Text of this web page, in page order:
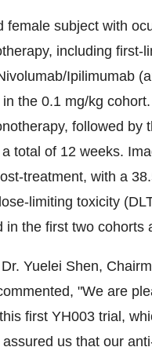
female subject with
including first-
Ipilimumab
the 0.1 mg/kg
followed by
total of 12 weeks.
treatment, with a
limiting toxicity
in the first two cohorts
Yuelei Shen,
"We are
first YH003 trial,
us that our